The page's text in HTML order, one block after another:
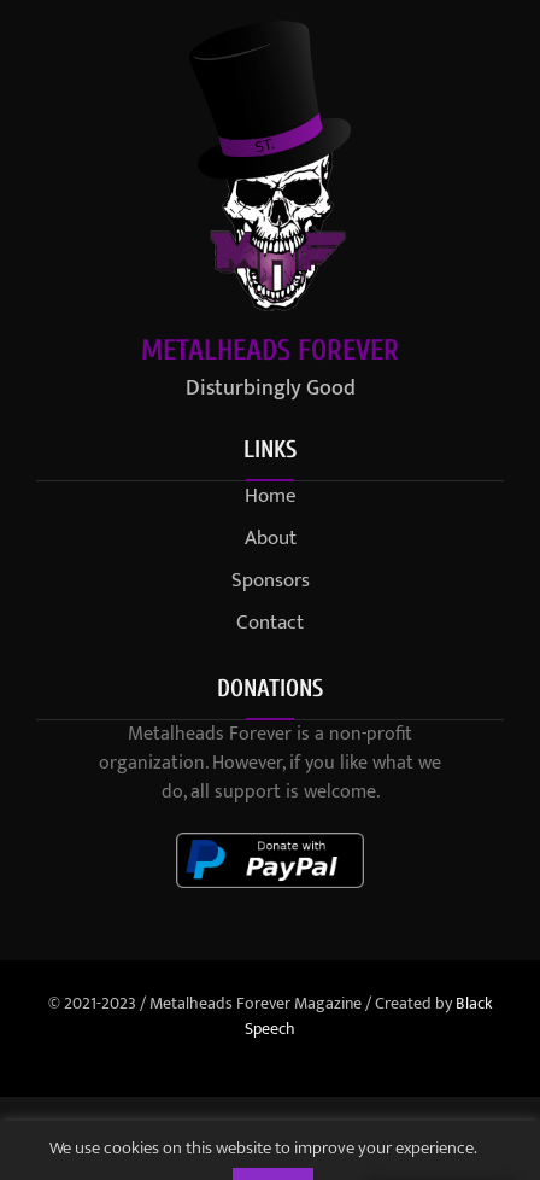
METALHEADS FOREVER
Disturbingly Good
LINKS
Home
About
Sponsors
Contact
DONATIONS
Metalheads Forever is a non-profit
organization. However, if you like what we
do, all support is welcome.
© 2021-2023 / Metalheads Forever Magazine / Created byBlack
Speech
We use cookies on this website to improve your experience.